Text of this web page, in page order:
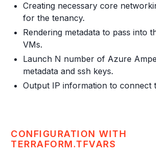
Creating necessary core
for the tenancy.
Rendering metadata to pass into
VMs.
Launch N number of Azure
metadata and ssh keys.
Output IP information to connect
CONFIGURATION WITH
TERRAFORM.TFVARS